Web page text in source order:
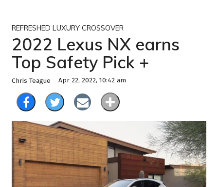
REFRESHED LUXURY CROSSOVER
2022 Lexus NX earns
Top Safety Pick +
Chris Teague Apr 22, 2022, 10:42 am